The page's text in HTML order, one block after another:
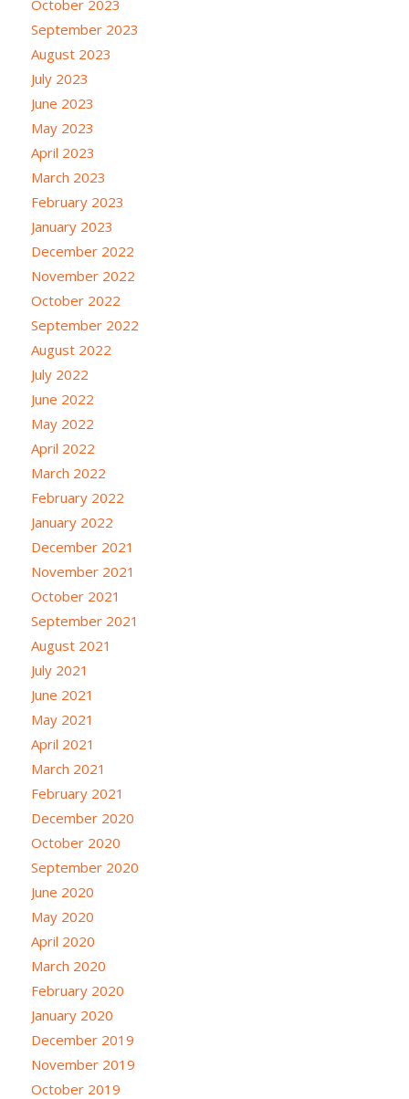
October 2023
September 2023
August 2023
July 2023
June 2023
May 2023
April 2023
March 2023
February 2023
January 2023
December 2022
November 2022
October 2022
September 2022
August 2022
July 2022
June 2022
May 2022
April 2022
March 2022
February 2022
January 2022
December 2021
November 2021
October 2021
September 2021
August 2021
July 2021
June 2021
May 2021
April 2021
March 2021
February 2021
December 2020
October 2020
September 2020
June 2020
May 2020
April 2020
March 2020
February 2020
January 2020
December 2019
November 2019
October 2019